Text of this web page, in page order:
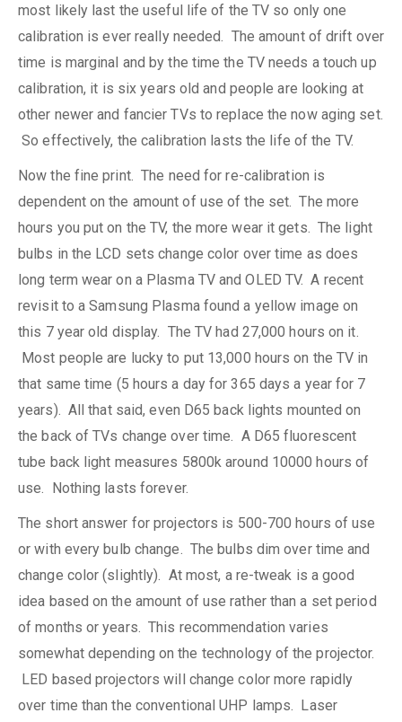
most likely last the useful life of the TV so only one
calibration is ever really needed. The amount of drift over
time is marginal and by the time the TV needs a touch up
calibration, it is six years old and people are looking at
other newer and fancier TVs to replace the now aging set.
So effectively, the calibration lasts the life of the TV.
Now the fine print. The need for re-calibration is
dependent on the amount of use of the set. The more
hours you put on the TV, the more wear it gets. The light
bulbs in the LCD sets change color over time as does
long term wear on a Plasma TV and OLED TV. A recent
revisit to a Samsung Plasma found a yellow image on
this 7 year old display. The TV had 27,000 hours on it.
Most people are lucky to put 13,000 hours on the TV in
that same time (5 hours a day for 365 days a year for 7
years). All that said, even D65 back lights mounted on
the back of TVs change over time. A D65 fluorescent
tube back light measures 5800k around 10000 hours of
use. Nothing lasts forever.
The short answer for projectors is 500-700 hours of use
or with every bulb change. The bulbs dim over time and
change color (slightly). At most, a re-tweak is a good
idea based on the amount of use rather than a set period
of months or years. This recommendation varies
somewhat depending on the technology of the projector.
LED based projectors will change color more rapidly
over time than the conventional UHP lamps. Laser